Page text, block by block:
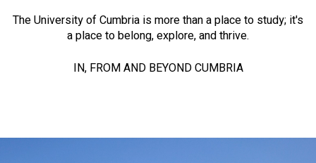
The University of Cumbria is more than a place to study; it's
a place to belong, explore, and thrive.
IN, FROM AND BEYOND CUMBRIA